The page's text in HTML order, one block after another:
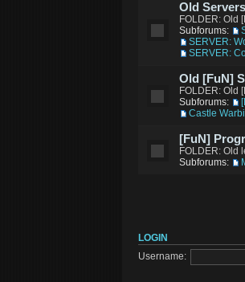
Old Servers
FOLDER: Old
Subforums:
SERVER:
SERVER:
Old [FuN]
FOLDER: Old
Subforums:
Castle
[FuN]
FOLDER: Old
Subforums:
LOGIN
Username: